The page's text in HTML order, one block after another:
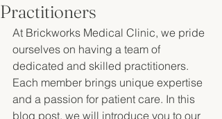
Practitioners
At Brickworks Medical Clinic, we pride
ourselves on having a team of
dedicated and skilled practitioners.
Each member brings unique expertise
and a passion for patient care. In this
blog post, we will introduce you to our